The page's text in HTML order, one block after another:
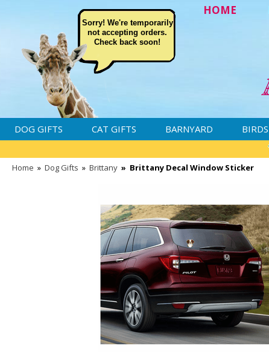
HOME
Sorry! We're temporarily
not accepting orders.
Check back soon!
DOG GIFTS CAT GIFTS BARNYARD BIRDS
Home » Dog Gifts » Brittany » Brittany Decal Window Sticker